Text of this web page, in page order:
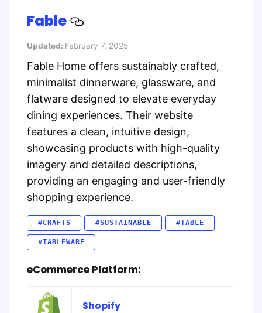
Fable
Updated: February 7, 2025
Fable Home offers sustainably crafted,
minimalist dinnerware, glassware, and
flatware designed to elevate everyday
dining experiences. Their website
features a clean, intuitive design,
showcasing products with high-quality
imagery and detailed descriptions,
providing an engaging and user-friendly
shopping experience.
#CRAFTS #SUSTAINABLE #TABLE
#TABLEWARE
eCommerce Platform:
Shopify